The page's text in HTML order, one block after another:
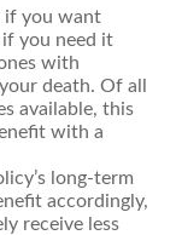
if you want
you need it
with
death. Of all
available, this
with a
long-term
accordingly,
receive less